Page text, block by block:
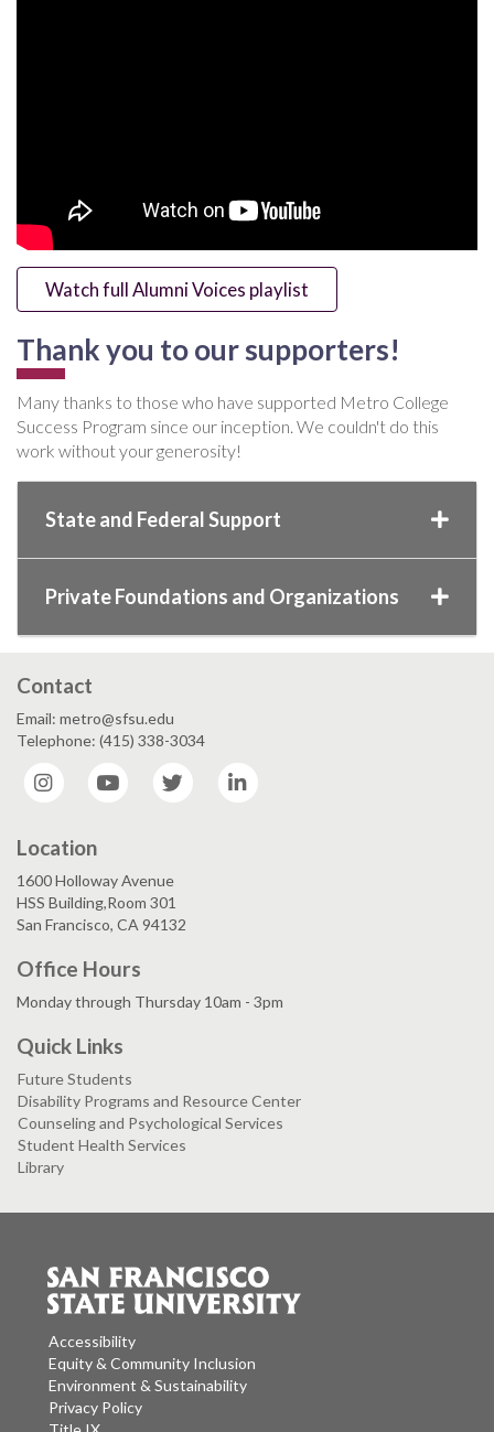
Watch full Alumni Voices playlist
Thank you to our supporters!
Many thanks to those who have supported Metro College
Success Program since our inception. We couldn't do this
work without your generosity!
State and Federal Support
Private Foundations and Organizations
Contact
Email: metro@sfsu.edu
Telephone: (415) 338-3034
Instagram
YouTube Twitter
Location
1600 Holloway Avenue
HSS Building,Room 301
San Francisco, CA 94132
Office Hours
Monday through Thursday 10am - 3pm
Quick Links
Future Students
Disability Programs and Resource Center
Counseling and Psychological Services
Student Health Services
Library
Accessibility
Equity & Community Inclusion
Environment & Sustainability
Privacy Policy